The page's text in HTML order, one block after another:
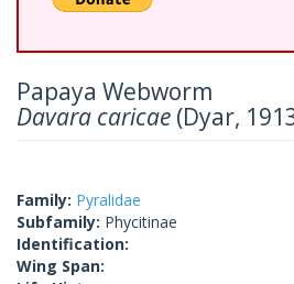
Papaya Webworm
Davara caricae (Dyar,
Family: Pyralidae
Subfamily: Phycitinae
Identification:
Wing Span: